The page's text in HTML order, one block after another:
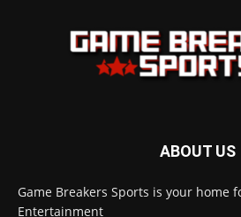
ABOUT US
Game Breakers Sports is your home
Entertainment